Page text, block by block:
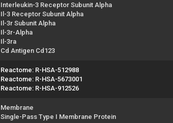
Interleukin-3 Receptor Subunit Alpha
Il-3 Receptor Subunit Alpha
Il-3r Subunit Alpha
Il-3r-Alpha
Il-3ra
Cd Antigen Cd123
Reactome: R-HSA-512988
Reactome: R-HSA-5673001
Reactome: R-HSA-912526
Membrane
Single-Pass Type I Membrane Protein